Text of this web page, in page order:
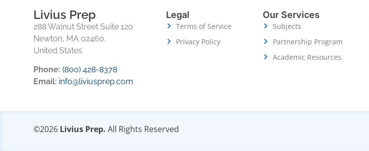
Livius Prep
288 Walnut Street Suite 120
Newton, MA 02460,
United States
Phone: (800) 428-8378
Email: info@liviusprep.com
Legal
Terms of Service
Privacy Policy
Our Services
Subjects
Partnership Program
Academic Resources
©2026 Livius Prep. All Rights Reserved